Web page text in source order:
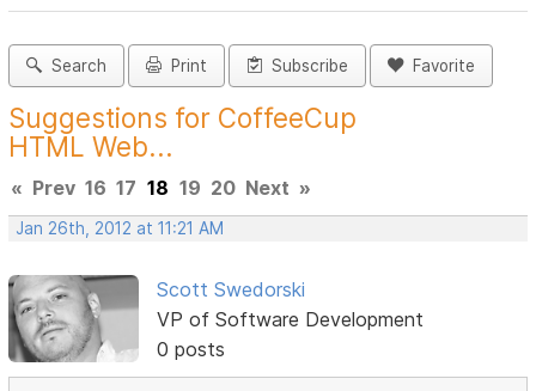
Search Print Subscribe Favorite
Suggestions for CoffeeCup
HTML Web...
« Prev 16 17 18 19 20 Next »
Jan 26th, 2012 at 11:21 AM
Scott Swedorski
VP of Software Development
0 posts